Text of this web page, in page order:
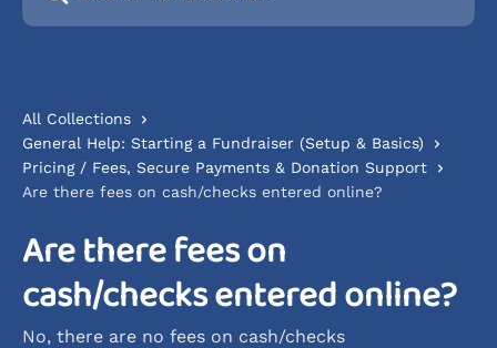
All Collections
General Help: Starting a Fundraiser (Setup & Basics)
Pricing / Fees, Secure Payments & Donation Support
Are there fees on cash/checks entered online?
Are there fees on
cash/checks entered online?
No, there are no fees on cash/checks